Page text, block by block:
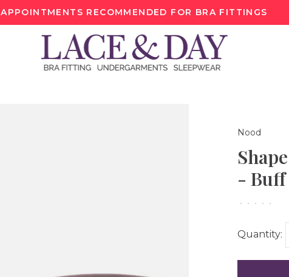
APPOINTMENTS RECOMMENDED FOR BRA FITTINGS
Nood
- Buff
• • • • •
Quantity: